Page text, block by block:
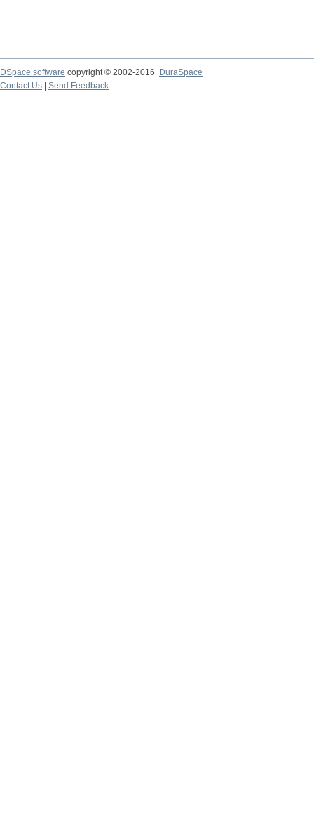
DSpace software copyright © 2002-2016
DuraSpace
Contact Us
Send Feedback